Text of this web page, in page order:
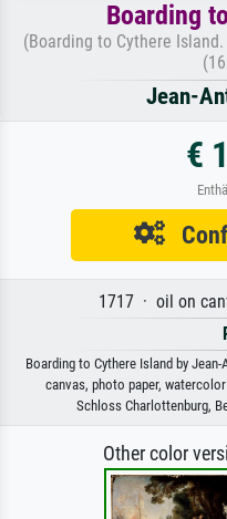
Boarding
(Boarding to Cythere
Jean-
€
1717 · oil on
Boarding to Cythere Island by
canvas, photo paper,
Schloss Charlottenburg,
Other color